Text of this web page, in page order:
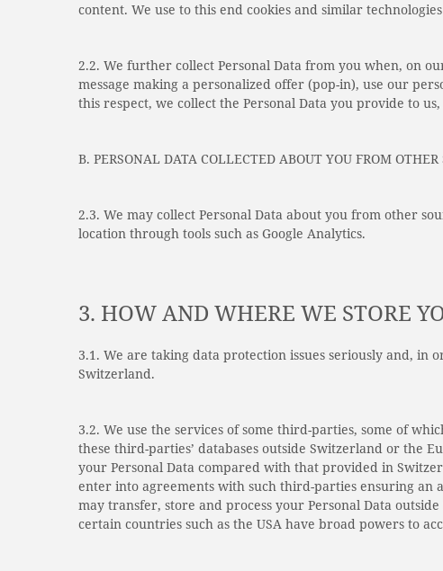
content. We use to this end cookies and similar
2.2. We further collect Personal Data from you when, on
message making a personalized offer (pop-in), use our
this respect, we collect the Personal Data you provide to
B. PERSONAL DATA COLLECTED ABOUT YOU FROM OTHER
2.3. We may collect Personal Data about you from other
location through tools such as Google Analytics.
3. HOW AND WHERE WE STORE
3.1. We are taking data protection issues seriously and, in
Switzerland.
3.2. We use the services of some third-parties, some of
these third-parties’ databases outside Switzerland or the
your Personal Data compared with that provided in
enter into agreements with such third-parties ensuring an
may transfer, store and process your Personal Data
certain countries such as the USA have broad powers to